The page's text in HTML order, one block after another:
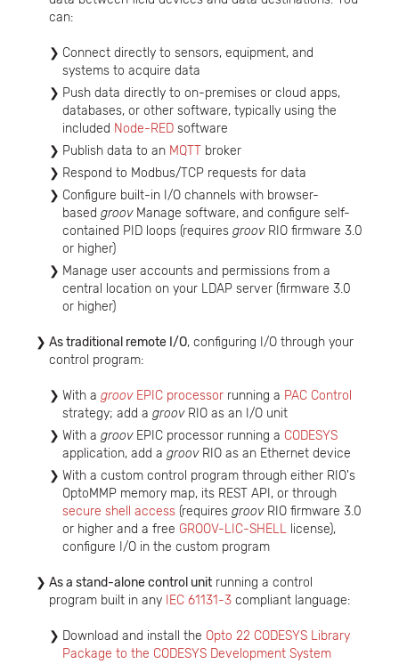
can:
Connect directly to sensors, equipment, and
systems to acquire data
Push data directly to on-premises or cloud apps,
databases, or other software, typically using the
included Node-RED software
Publish data to an MQTT broker
Respond to Modbus/TCP requests for data
Configure built-in I/O channels with browser-
based groovManage software, and configure self-
contained PID loops (requires groov RIO firmware 3.0
or higher)
Manage user accounts and permissions from a
central location on your LDAP server (firmware 3.0
or higher)
As traditional remote I/O, configuring I/O through your
control program:
With a groovEPIC processor running a PAC Control
strategy; add a groovRIO as an I/O unit
With a groov EPIC processor running a CODESYS
application, add a groovRIO as an Ethernet device
With a custom control program through either RIO's
OptoMMP memory map, its REST API, or through
secure shell access (requires groov RIO firmware 3.0
or higher and a free GROOV-LIC-SHELL license),
configure I/O in the custom program
As a stand-alone control unit running a control
program built in any IEC 61131-3 compliant language:
Download and install the Opto 22 CODESYS Library
Package to the CODESYS Development System